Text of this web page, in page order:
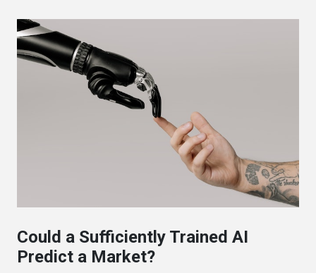
Could a Sufficiently Trained AI
Predict a Market?